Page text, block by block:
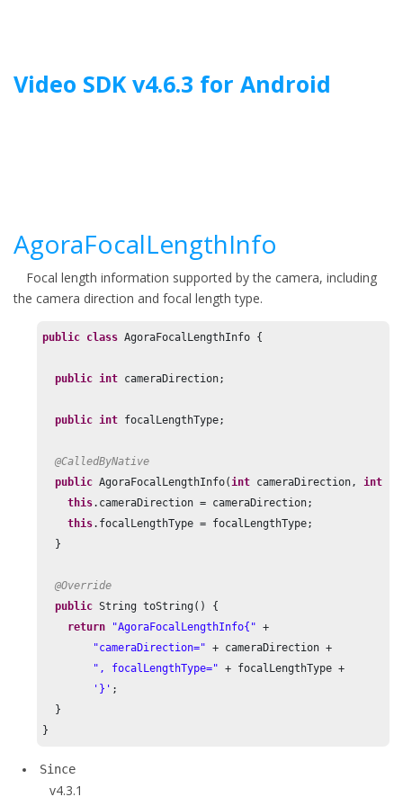
Video SDKv4.6.3 for Android
AgoraFocalLengthInfo
Focal length information supported by the camera, including
the camera direction and focal length type.
public class AgoraFocalLengthInfo {
public int cameraDirection;
public int focalLengthType;
@CalledByNative
public AgoraFocalLengthInfo( int cameraDirection, int
this.cameraDirection = cameraDirection;
this.focalLengthType = focalLengthType;
  }
@Override
public String toString() {
return
"AgoraFocalLengthInfo{" +
"cameraDirection=" + cameraDirection +
", focalLengthType=" + focalLengthType +
'}' ;
  }
}
Since
v4.3.1